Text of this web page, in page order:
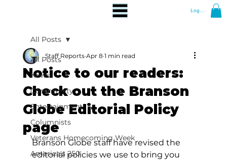
Log In
All Posts
News
Community
Entertainment
Columnists
Veterans Homecoming Week
America's 250
All Posts
Notice to our readers:
Check out the Branson
Globe Editorial Policy
page
Staff Reports Apr 8 1 min read
Branson Globe staff have revised the
editorial policies we use to bring you